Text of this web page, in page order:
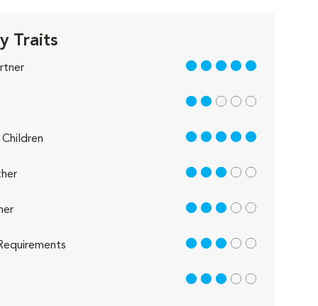
Traits
5 out of 5
2 out of 5
5 out of 5
3 out of 5
3 out of 5
3 out of 5
3 out of 5